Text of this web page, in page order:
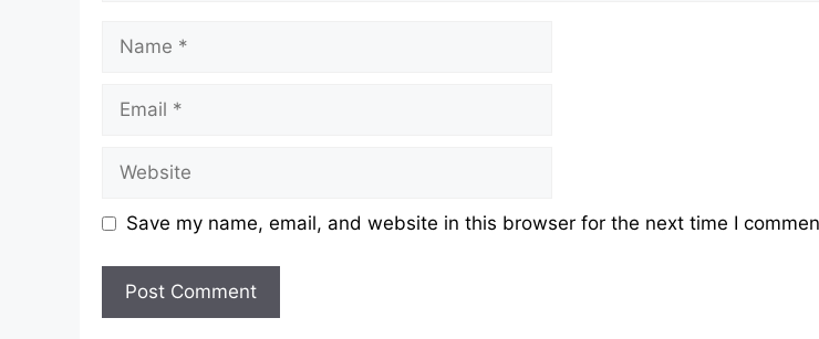
Name
Email
Website
Save my name, email, and website in this browser for the next time I